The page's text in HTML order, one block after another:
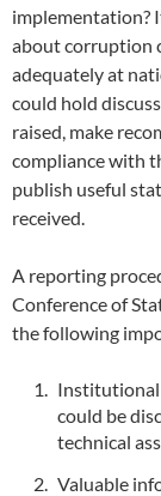
implementation?
about corruption
adequately at
could hold
raised, make
compliance with
publish useful
received.
A reporting
Conference of
the following
Institutional
could be
technical
Valuable